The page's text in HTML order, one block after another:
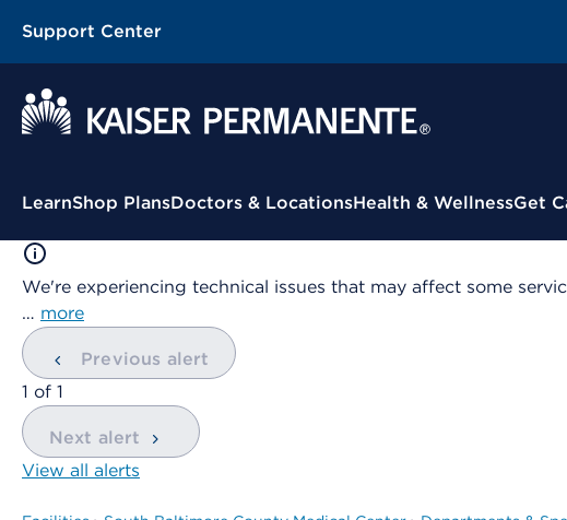
Support Center
Contextual Menu
LearnShop PlansDoctors & LocationsHealth & WellnessGet
We're experiencing technical issues that may affect some
… more
Previous alert
showing
1 of 1
Next alert
View all alerts